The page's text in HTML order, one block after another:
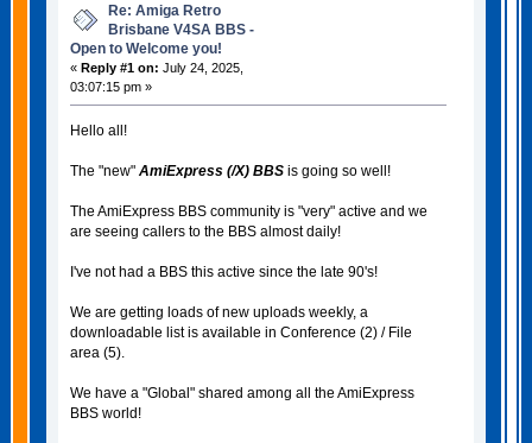
Re: Amiga Retro
Brisbane V4SA BBS -
Open to Welcome you!
« Reply #1 on: July 24, 2025,
03:07:15 pm »
Hello all!
The "new" AmiExpress (/X) BBSis going so well!
The AmiExpress BBS community is "very" active and we
are seeing callers to the BBS almost daily!
I've not had a BBS this active since the late 90's!
We are getting loads of new uploads weekly, a
downloadable list is available in Conference (2) / File
area (5).
We have a "Global" shared among all the AmiExpress
BBS world!